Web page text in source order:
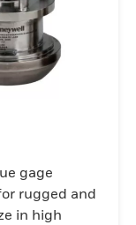
gage
rugged and
in high